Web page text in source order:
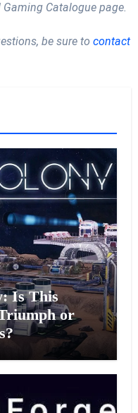
Catalogue page.
be sure to contact
Is This
or